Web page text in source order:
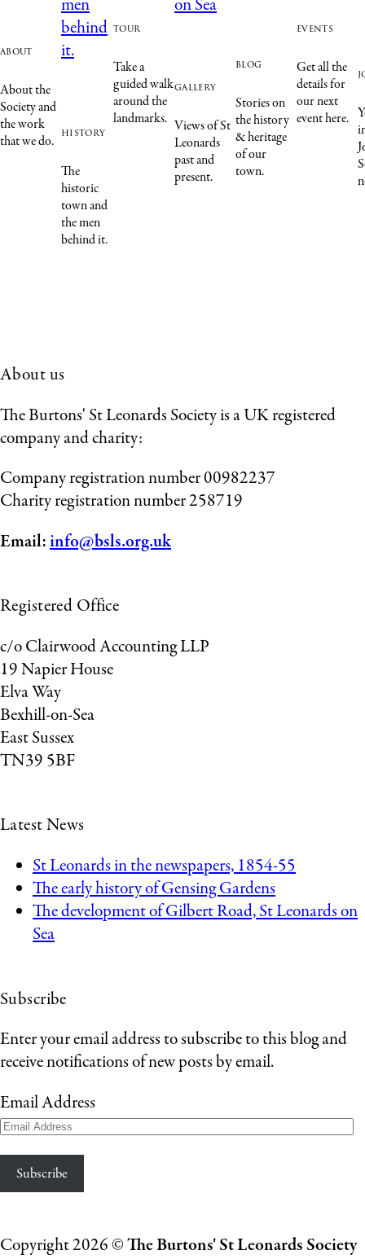
about
About the
Society and
the work
that we do. history
The
historic
town and
the men
behind it.
tour
Take a
guided walk
around the
landmarks.
gallery
Views of St
Leonards
past and
present.
blog
Stories on
the history
& heritage
of our
town.
events
Get all the
details for
our next
event here.
About us
The Burtons' St Leonards Society is a UK registered
company and charity:
Company registration number 00982237
Charity registration number 258719
Email:info@bsls.org.uk
Registered Office
c/o Clairwood Accounting LLP
19 Napier House
Elva Way
Bexhill-on-Sea
East Sussex
TN39 5BF
Latest News
St Leonards in the newspapers, 1854-55
The early history of Gensing Gardens
The development of Gilbert Road, St Leonards on
Sea
Subscribe
Enter your email address to subscribe to this blog and
receive notifications of new posts by email.
Email Address
Subscribe
Copyright 2026 ©The Burtons' St Leonards Society